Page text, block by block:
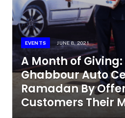
EVENTS JUNE 8, 2021
A Month of Giving:
Ghabbour Auto
Ramadan By
Customers Their